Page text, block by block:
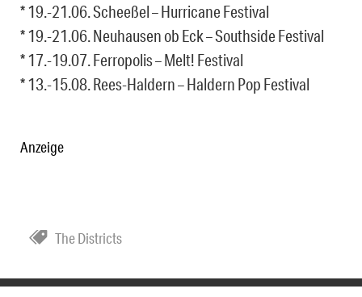
* 19.-21.06. Scheeßel – Hurricane Festival
* 19.-21.06. Neuhausen ob Eck – Southside Festival
* 17.-19.07. Ferropolis – Melt! Festival
* 13.-15.08. Rees-Haldern – Haldern Pop Festival
Anzeige
The Districts